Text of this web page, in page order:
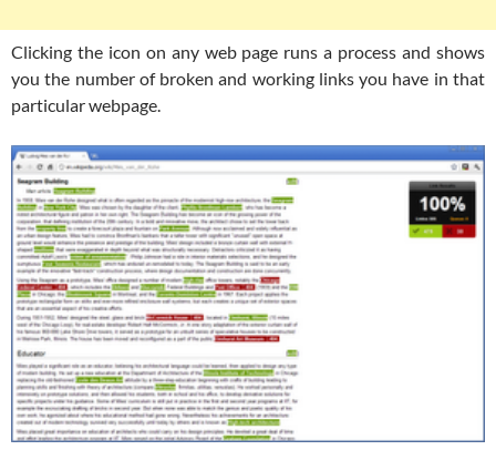
Clicking the icon on any web page runs a process and shows
you the number of broken and working links you have in that
particular webpage.